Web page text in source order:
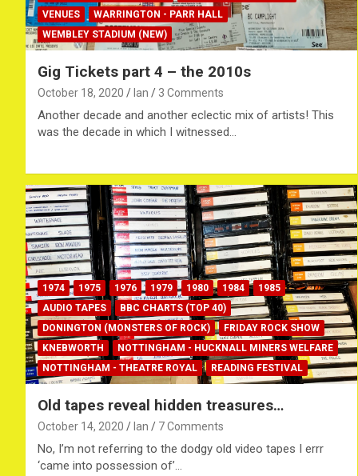
VENUES
WARRINGTON - PARR HALL
WEMBLEY STADIUM (NEW)
Gig Tickets part 4 – the 2010s
October 18, 2020 Ian 3 Comments
Another decade and another eclectic mix of artists! This
was the decade in which I witnessed…
1974 1975 1976 1979 1980 1984
1985
AUDIO TAPES
BBC CHARTS (TOP 40)
DONINGTON (MONSTERS OF ROCK)
FRIDAY ROCK SHOW
KNEBWORTH
NOTTINGHAM - HUCKNALL MINERS WELFARE
NOTTINGHAM - THEATRE ROYAL
READING FESTIVAL
Old tapes reveal hidden treasures…
October 14, 2020 Ian 7 Comments
No, I’m not referring to the dodgy old video tapes I errr
‘came into possession of’…